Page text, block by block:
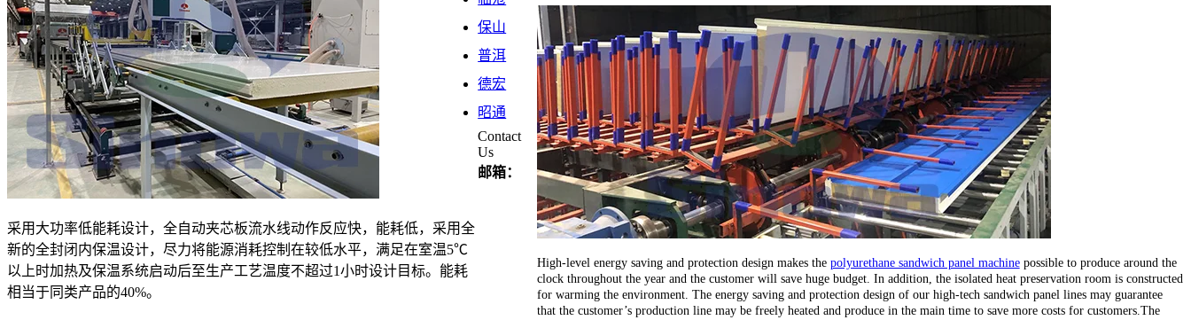
采用大功率低能耗设计，全自动夹芯板流水线动作反应快，能耗低，采用全
新的全封闭内保温设计，尽力将能源消耗控制在较低水平，满足在室温5℃
以上时加热及保温系统启动后至生产工艺温度不超过1小时设计目标。能耗
相当于同类产品的40%。
High-level energy saving and protection design makes the polyurethane sandwich panel machinepossible to produce around the
clock throughout the year and the customer will save huge budget. In addition, the isolated heat preservation room is constructed
for warming the environment. The energy saving and protection design of our high-tech sandwich panel lines may guarantee
that the customer’s production line may be freely heated and produce in the main time to save more costs for customers.The
保山
普洱
德宏
昭通
Contact
Us
邮箱：